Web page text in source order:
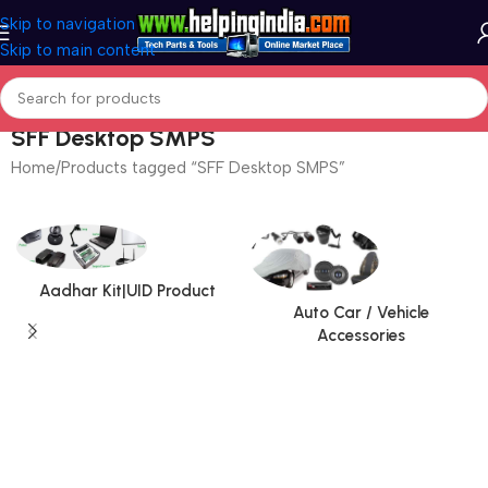
Skip to navigation
Skip to main content
SFF Desktop SMPS
Home Products tagged “SFF Desktop SMPS”
Aadhar Kit|UID Product
Auto Car / Vehicle
Accessories